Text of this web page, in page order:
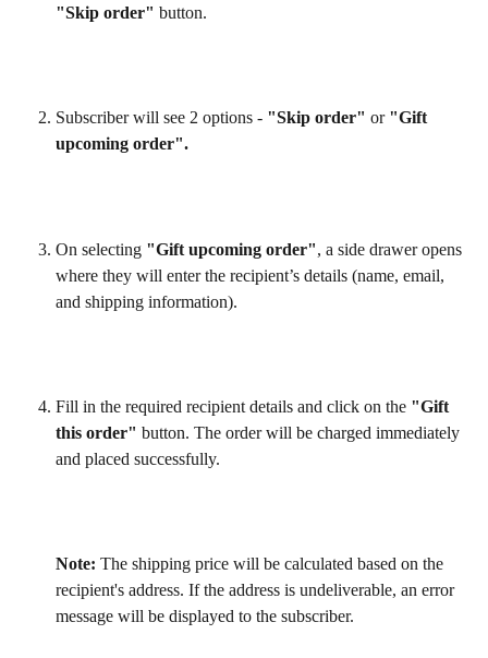
"Skip order" button.
Subscriber will see 2 options - "Skip order" or "Gift
upcoming order".
On selecting "Gift upcoming order", a side drawer opens
where they will enter the recipient’s details (name, email,
and shipping information).
Fill in the required recipient details and click on the "Gift
this order" button. The order will be charged immediately
and placed successfully.
Note: The shipping price will be calculated based on the
recipient's address. If the address is undeliverable, an error
message will be displayed to the subscriber.